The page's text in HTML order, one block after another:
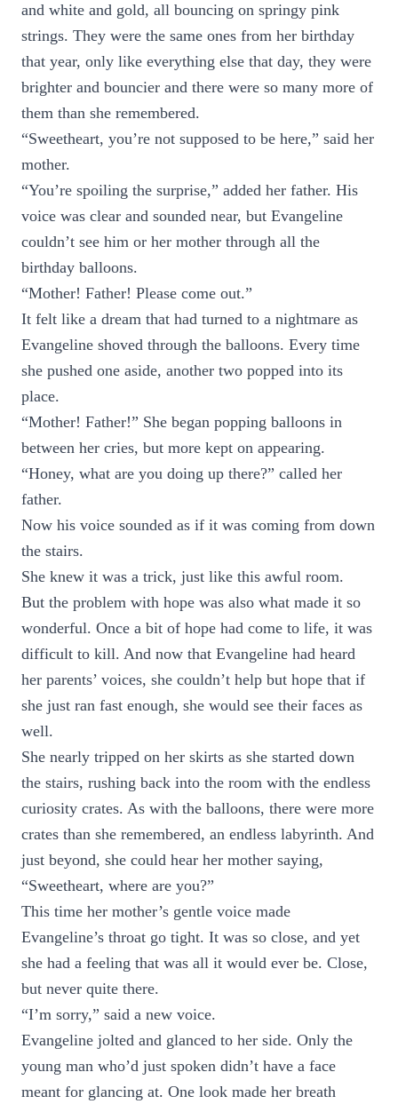
and white and gold, all bouncing on springy pink
strings. They were the same ones from her birthday
that year, only like everything else that day, they were
brighter and bouncier and there were so many more of
them than she remembered.
“Sweetheart, you’re not supposed to be here,” said her
mother.
“You’re spoiling the surprise,” added her father. His
voice was clear and sounded near, but Evangeline
couldn’t see him or her mother through all the
birthday balloons.
“Mother! Father! Please come out.”
It felt like a dream that had turned to a nightmare as
Evangeline shoved through the balloons. Every time
she pushed one aside, another two popped into its
place.
“Mother! Father!” She began popping balloons in
between her cries, but more kept on appearing.
“Honey, what are you doing up there?” called her
father.
Now his voice sounded as if it was coming from down
the stairs.
She knew it was a trick, just like this awful room.
But the problem with hope was also what made it so
wonderful. Once a bit of hope had come to life, it was
difficult to kill. And now that Evangeline had heard
her parents’ voices, she couldn’t help but hope that if
she just ran fast enough, she would see their faces as
well.
She nearly tripped on her skirts as she started down
the stairs, rushing back into the room with the endless
curiosity crates. As with the balloons, there were more
crates than she remembered, an endless labyrinth. And
just beyond, she could hear her mother saying,
“Sweetheart, where are you?”
This time her mother’s gentle voice made
Evangeline’s throat go tight. It was so close, and yet
she had a feeling that was all it would ever be. Close,
but never quite there.
“I’m sorry,” said a new voice.
Evangeline jolted and glanced to her side. Only the
young man who’d just spoken didn’t have a face
meant for glancing at. One look made her breath